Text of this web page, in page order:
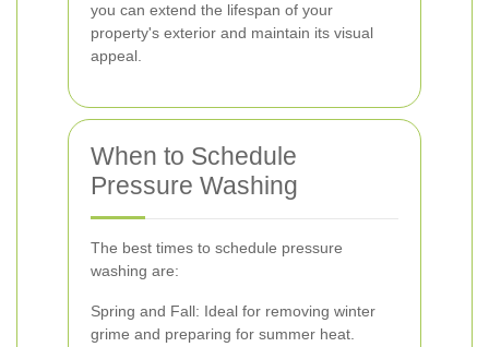
you can extend the lifespan of your
property's exterior and maintain its visual
appeal.
When to Schedule
Pressure Washing
The best times to schedule pressure
washing are:
Spring and Fall: Ideal for removing winter
grime and preparing for summer heat.